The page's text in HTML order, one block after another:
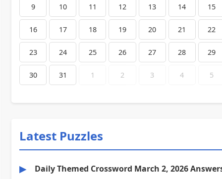
9 10 11 12 13 14 15
16 17 18 19 20 21 22
23 24 25 26 27 28 29
30 31 1 2 3 4 5
Latest Puzzles
▶ Daily Themed Crossword March 2, 2026